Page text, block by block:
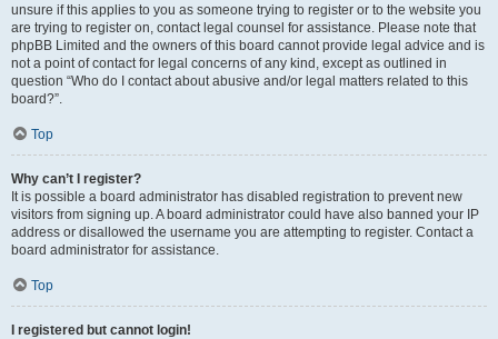
unsure if this applies to you as someone trying to register or to the website you
are trying to register on, contact legal counsel for assistance. Please note that
phpBB Limited and the owners of this board cannot provide legal advice and is
not a point of contact for legal concerns of any kind, except as outlined in
question “Who do I contact about abusive and/or legal matters related to this
board?”.
Top
Why can’t I register?
It is possible a board administrator has disabled registration to prevent new
visitors from signing up. A board administrator could have also banned your IP
address or disallowed the username you are attempting to register. Contact a
board administrator for assistance.
Top
I registered but cannot login!